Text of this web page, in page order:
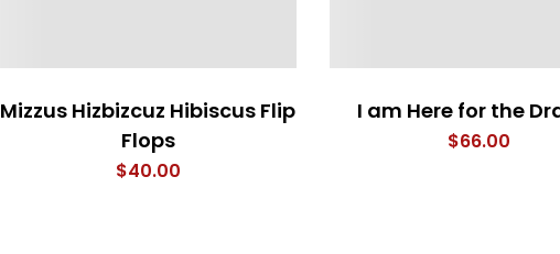
Mizzus Hizbizcuz Hibiscus Flip
Flops
$40.00
I am Here for the
$66.00